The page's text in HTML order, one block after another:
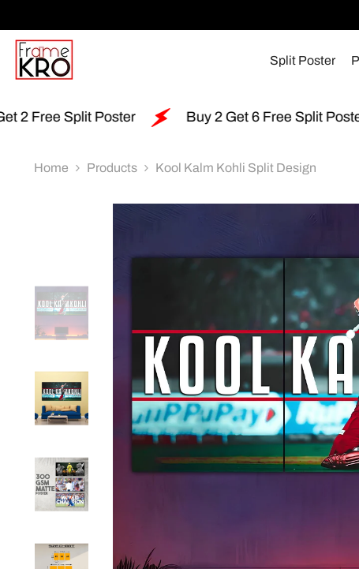
Split Poster
Buy 2 Get 6 Free Split Poster Free
Home Products Kool Kalm Kohli Split Design